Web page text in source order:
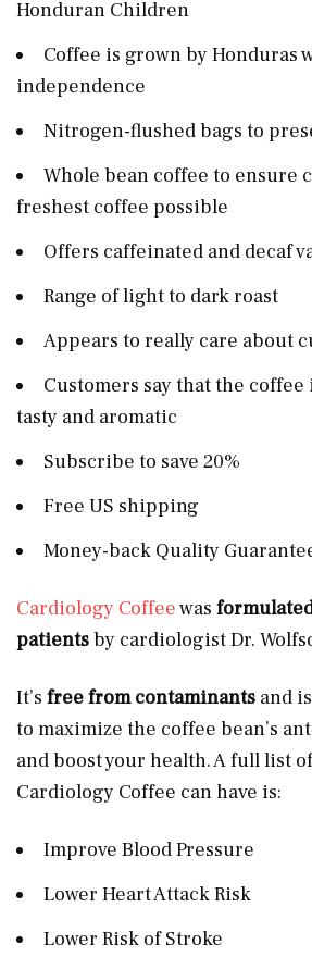
Honduran Children
Coffee is grown by Honduras
independence
Nitrogen-flushed bags to
Whole bean coffee to ensure
freshest coffee possible
Offers caffeinated and decaf
Range of light to dark roast
Appears to really care about
Customers say that the
tasty and aromatic
Subscribe to save 20%
Free US shipping
Money-back Quality
Cardiology Coffeewas
patientsby cardiologist Dr.
It’s free from contaminants and
to maximize the coffee bean’s
and boost your health. A full list
Cardiology Coffee can have is:
Improve Blood Pressure
Lower Heart Attack Risk
Lower Risk of Stroke